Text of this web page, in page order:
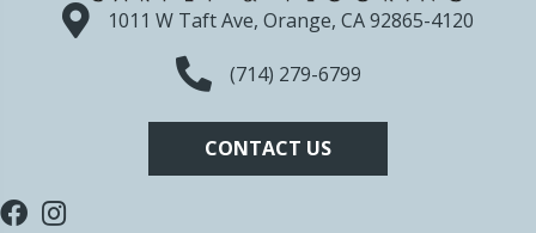
1011 W Taft Ave, Orange, CA 92865-4120
(714) 279-6799
CONTACT US